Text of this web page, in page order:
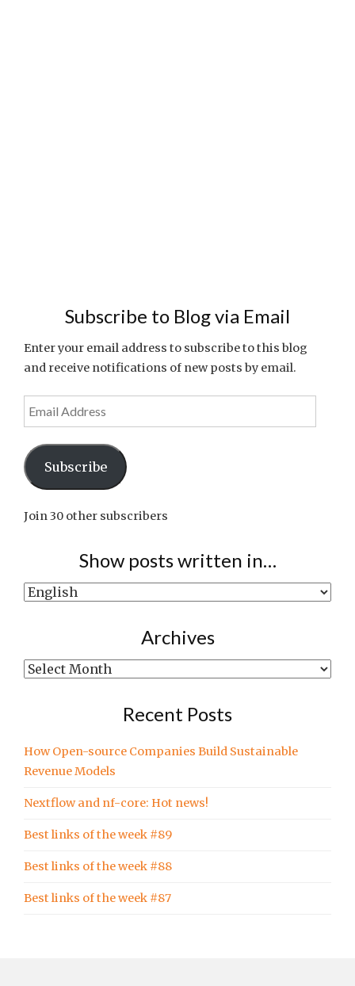
Subscribe to Blog via Email
Enter your email address to subscribe to this blog
and receive notifications of new posts by email.
Address
Subscribe
Join 30 other subscribers
Show posts written in…
Show
Archives
Archives
Recent Posts
How Open-source Companies Build Sustainable
Revenue Models
Nextflow and nf-core: Hot news!
Best links of the week #89
Best links of the week #88
Best links of the week #87